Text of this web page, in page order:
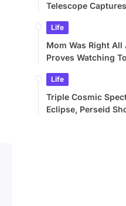
Telescope
Life
Mom Was Right
Proves Watching
Life
Triple Cosmic
Eclipse, Perseid